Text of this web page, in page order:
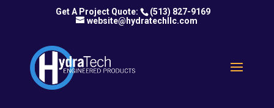
(513) 827-9169
website@hydratechllc.com